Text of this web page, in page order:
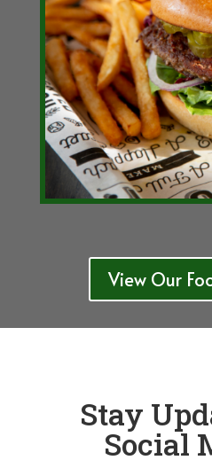
View Our
Stay
Social